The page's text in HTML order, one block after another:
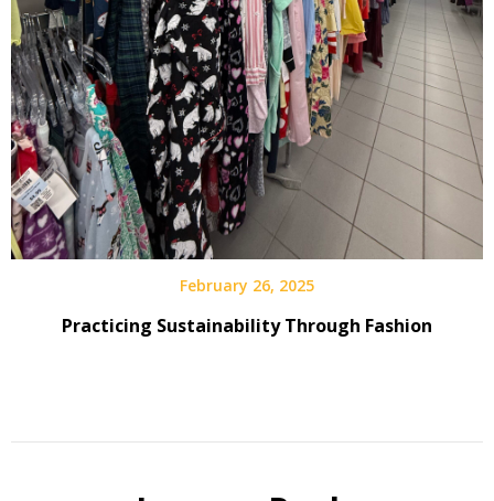
February 26, 2025
Practicing Sustainability Through Fashion